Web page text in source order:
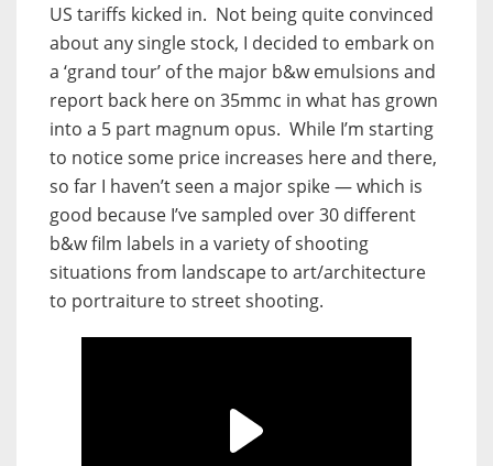
US tariffs kicked in. Not being quite convinced
about any single stock, I decided to embark on
a ‘grand tour’ of the major b&w emulsions and
report back here on 35mmc in what has grown
into a 5 part magnum opus. While I’m starting
to notice some price increases here and there,
so far I haven’t seen a major spike — which is
good because I’ve sampled over 30 different
b&w film labels in a variety of shooting
situations from landscape to art/architecture
to portraiture to street shooting.